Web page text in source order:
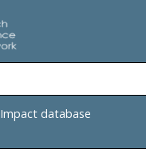
Impact database